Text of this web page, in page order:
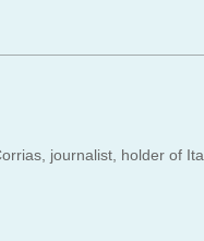
journalist, holder of